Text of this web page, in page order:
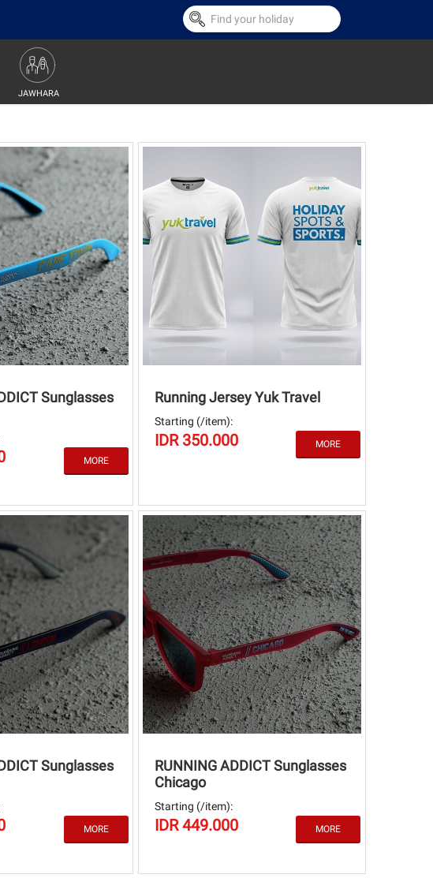
JAWHARA
Sunglasses
Running Jersey Yuk Travel
Starting (/item):
IDR 350.000
Sunglasses
RUNNING ADDICT Sunglasses
Chicago
Starting (/item):
IDR 449.000